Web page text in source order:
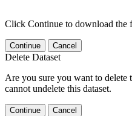
Click Continue to download the
Continue Cancel
Delete Dataset
Are you sure you want to delete
cannot undelete this dataset.
Continue Cancel